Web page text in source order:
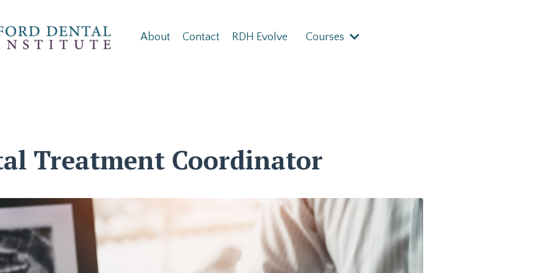
About Contact RDH Evolve Courses
Treatment Coordinator